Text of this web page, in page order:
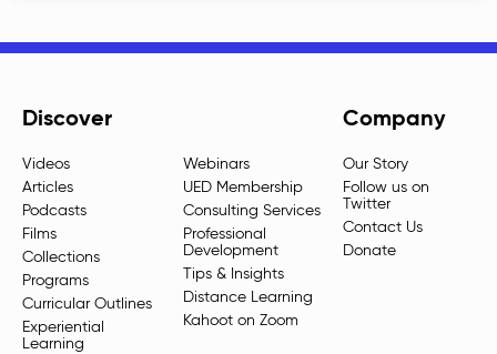
Discover
Videos
Articles
Podcasts
Films
Collections
Programs
Curricular Outlines
Experiential
Learning
Webinars
UED Membership
Consulting Services
Professional
Development
Tips & Insights
Distance Learning
Kahoot on Zoom
Company
Our Story
Follow us on
Twitter
Contact Us
Donate